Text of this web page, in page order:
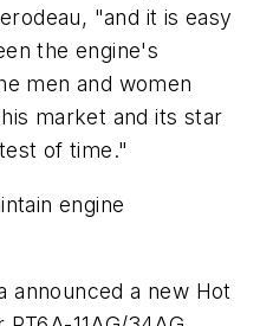
"and it is easy
the engine's
men and women
market and its star
of time."
engine
announced a new Hot